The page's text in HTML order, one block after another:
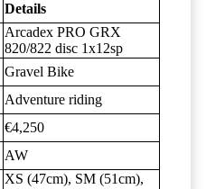
Details
Arcadex PRO GRX
820/822 disc 1x12sp
Gravel Bike
Adventure riding
€4,250
AW
XS (47cm), SM (51cm),